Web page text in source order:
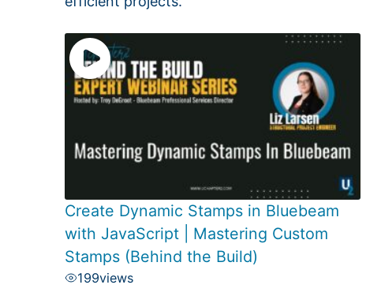
Create Dynamic Stamps in Bluebeam
with JavaScript | Mastering Custom
Stamps (Behind the Build)
199views